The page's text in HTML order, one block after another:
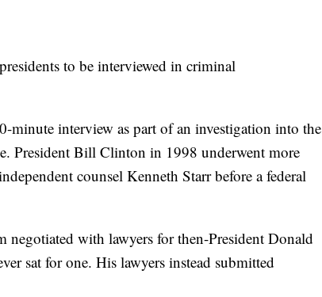
to be interviewed in criminal
minute interview as part of an investigation into the
President Bill Clinton in 1998 underwent more
counsel Kenneth Starr before a federal
negotiated with lawyers for then-President Donald
sat for one. His lawyers instead submitted